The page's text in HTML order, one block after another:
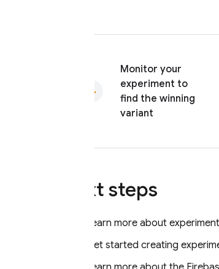
Monitor your
experiment to
find the winning
variant
Next steps
Learn more about
Get started creating